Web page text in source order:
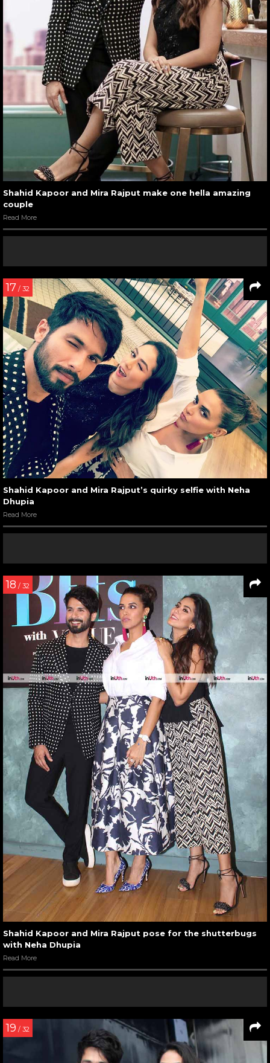
Shahid Kapoor and Mira Rajput make one hella amazing
couple
Read More
17 / 32
Shahid Kapoor and Mira Rajput’s quirky selfie with Neha
Dhupia
Read More
18 / 32
Shahid Kapoor and Mira Rajput pose for the shutterbugs
with Neha Dhupia
Read More
19 / 32